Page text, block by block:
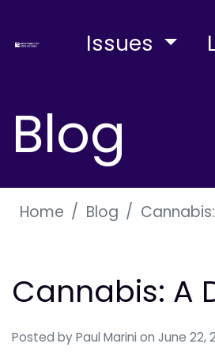
Issues
Blog
Home Blog
Cannabis: A
Posted by Paul Marini on June 22,